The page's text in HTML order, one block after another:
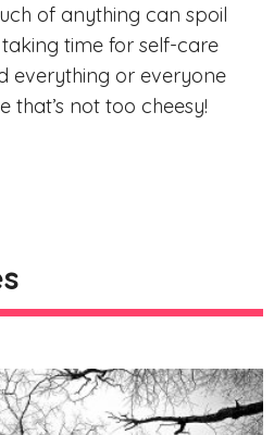
of anything can spoil
time for self-care
everything or everyone
that’s not too cheesy!